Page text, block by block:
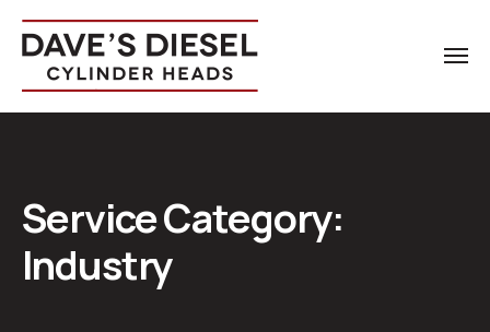
Service Category:
Industry